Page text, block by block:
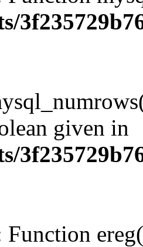
given in
Function